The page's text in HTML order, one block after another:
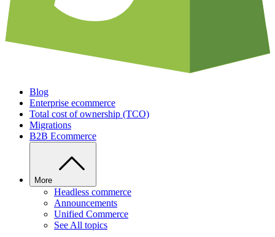
Blog
Enterprise ecommerce
Total cost of ownership (TCO)
Migrations
B2B Ecommerce
More
Headless commerce
Announcements
Unified Commerce
See All topics